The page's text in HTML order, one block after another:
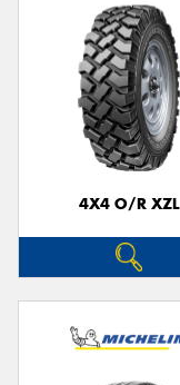
4X4 O/R XZL